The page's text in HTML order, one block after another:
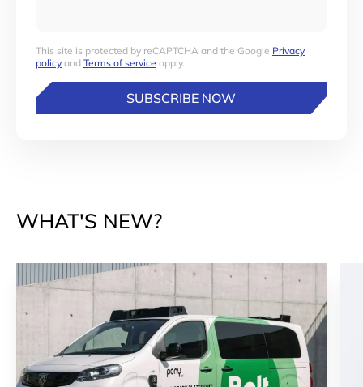
This site is protected by reCAPTCHA and the Google Privacy
policy and Terms of service apply.
SUBSCRIBE NOW
WHAT'S NEW?